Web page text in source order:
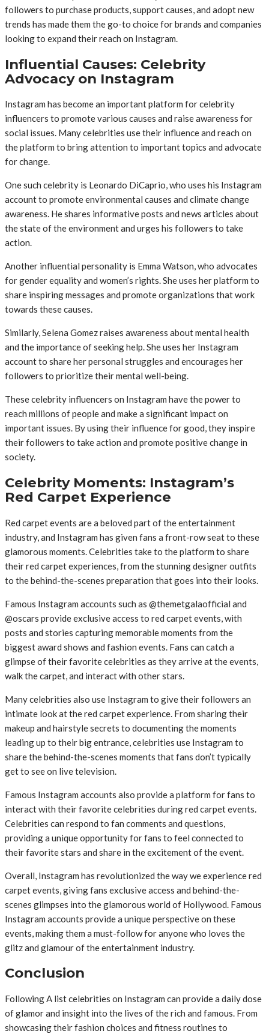
followers to purchase products, support causes, and adopt new
trends has made them the go-to choice for brands and companies
looking to expand their reach on Instagram.
Influential Causes: Celebrity
Advocacy on Instagram
Instagram has become an important platform for celebrity
influencers to promote various causes and raise awareness for
social issues. Many celebrities use their influence and reach on
the platform to bring attention to important topics and advocate
for change.
One such celebrity is Leonardo DiCaprio, who uses his Instagram
account to promote environmental causes and climate change
awareness. He shares informative posts and news articles about
the state of the environment and urges his followers to take
action.
Another influential personality is Emma Watson, who advocates
for gender equality and women’s rights. She uses her platform to
share inspiring messages and promote organizations that work
towards these causes.
Similarly, Selena Gomez raises awareness about mental health
and the importance of seeking help. She uses her Instagram
account to share her personal struggles and encourages her
followers to prioritize their mental well-being.
These celebrity influencers on Instagram have the power to
reach millions of people and make a significant impact on
important issues. By using their influence for good, they inspire
their followers to take action and promote positive change in
society.
Celebrity Moments: Instagram’s
Red Carpet Experience
Red carpet events are a beloved part of the entertainment
industry, and Instagram has given fans a front-row seat to these
glamorous moments. Celebrities take to the platform to share
their red carpet experiences, from the stunning designer outfits
to the behind-the-scenes preparation that goes into their looks.
Famous Instagram accounts such as @themetgalaofficial and
@oscars provide exclusive access to red carpet events, with
posts and stories capturing memorable moments from the
biggest award shows and fashion events. Fans can catch a
glimpse of their favorite celebrities as they arrive at the events,
walk the carpet, and interact with other stars.
Many celebrities also use Instagram to give their followers an
intimate look at the red carpet experience. From sharing their
makeup and hairstyle secrets to documenting the moments
leading up to their big entrance, celebrities use Instagram to
share the behind-the-scenes moments that fans don’t typically
get to see on live television.
Famous Instagram accounts also provide a platform for fans to
interact with their favorite celebrities during red carpet events.
Celebrities can respond to fan comments and questions,
providing a unique opportunity for fans to feel connected to
their favorite stars and share in the excitement of the event.
Overall, Instagram has revolutionized the way we experience red
carpet events, giving fans exclusive access and behind-the-
scenes glimpses into the glamorous world of Hollywood. Famous
Instagram accounts provide a unique perspective on these
events, making them a must-follow for anyone who loves the
glitz and glamour of the entertainment industry.
Conclusion
Following A list celebrities on Instagram can provide a daily dose
of glamor and insight into the lives of the rich and famous. From
showcasing their fashion choices and fitness routines to